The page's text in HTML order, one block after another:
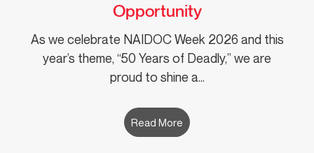
Opportunity
As we celebrate NAIDOC Week 2026 and this
year’s theme, “50 Years of Deadly,” we are
proud to shine a…
Read More